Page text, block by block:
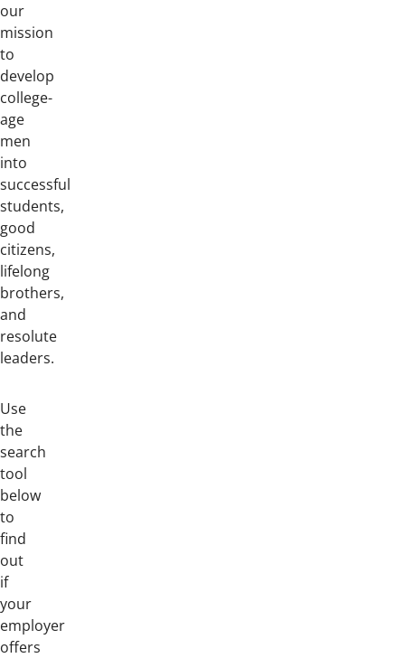
our
mission
to
develop
college-
age
men
into
successful
students,
good
citizens,
lifelong
brothers,
and
resolute
leaders.
Use
the
search
tool
below
to
find
out
if
your
employer
offers